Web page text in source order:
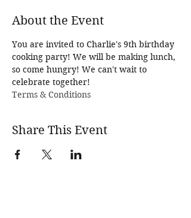
About the Event
You are invited to Charlie's 9th birthday
cooking party! We will be making lunch,
so come hungry! We can't wait to
celebrate together!
Terms & Conditions
Share This Event